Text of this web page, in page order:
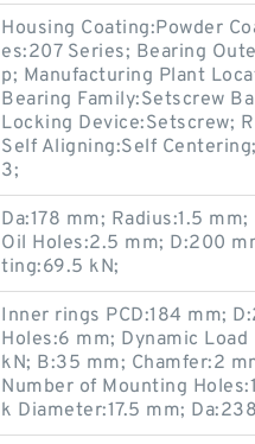
Housing Coating:Powder
es:207 Series; Bearing
p; Manufacturing Plant
Bearing Family:Setscrew
Locking Device:Setscrew;
Self Aligning:Self
3;
Da:178 mm; Radius:1.5
Oil Holes:2.5 mm; D:200
ting:69.5 kN;
Inner rings PCD:184 mm;
Holes:6 mm; Dynamic
kN; B:35 mm; Chamfer:2
Number of Mounting
k Diameter:17.5 mm;